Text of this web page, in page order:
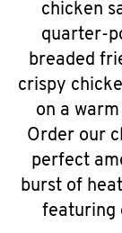
chicken
quarter-
breaded
crispy
on a
Order our
perfect
burst of
featuring